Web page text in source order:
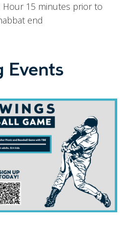
Hour 15 minutes prior to
end
Events